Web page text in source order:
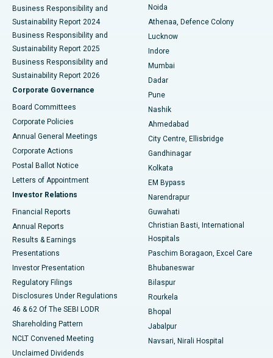
Best Hospital in Seshadripuram, Bangalore
Best Hospital in Waltair Main Road, Visakhapatnam
Best Hospital in Subhash Nagar Road, Karimnagar
Best Hospital in Managari, Karaikudi
Best Hospital in Arepally, Warangal
Best Hospital in Jayanagar, Bangalore
Best Hospital in KK Nagar, Madurai
Best Hospital in Sector-19, Rourkela
Best Hospital in Swargate, Pune
Business Responsibility and
Sustainability Report 2024
Business Responsibility and
Sustainability Report 2025
Business Responsibility and
Sustainability Report 2026
Corporate Governance
Board Committees
Corporate Policies
Annual General Meetings
Corporate Actions
Postal Ballot Notice
Letters of Appointment
Investor Relations
Financial Reports
Annual Reports
Results & Earnings
Presentations
Investor Presentation
Regulatory Filings
Disclosures Under Regulations
46 & 62 Of The SEBI LODR
Shareholding Pattern
NCLT Convened Meeting
Unclaimed Dividends
Noida
Athenaa, Defence Colony
Lucknow
Indore
Mumbai
Dadar
Pune
Nashik
Ahmedabad
City Centre, Ellisbridge
Gandhinagar
Kolkata
EM Bypass
Narendrapur
Guwahati
Christian Basti, International
Hospitals
Paschim Boragaon, Excel Care
Bhubaneswar
Bilaspur
Rourkela
Bhopal
Jabalpur
Navsari, Nirali Hospital